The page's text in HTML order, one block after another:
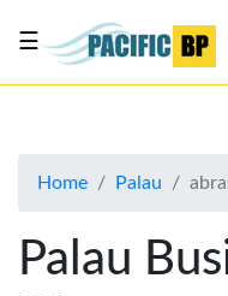
About
Advertise
☰
Home Palau
Palau